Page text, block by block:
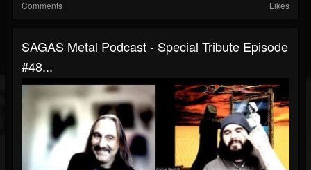
Comments Likes
SAGAS Metal Podcast - Special Tribute Episode
#48...